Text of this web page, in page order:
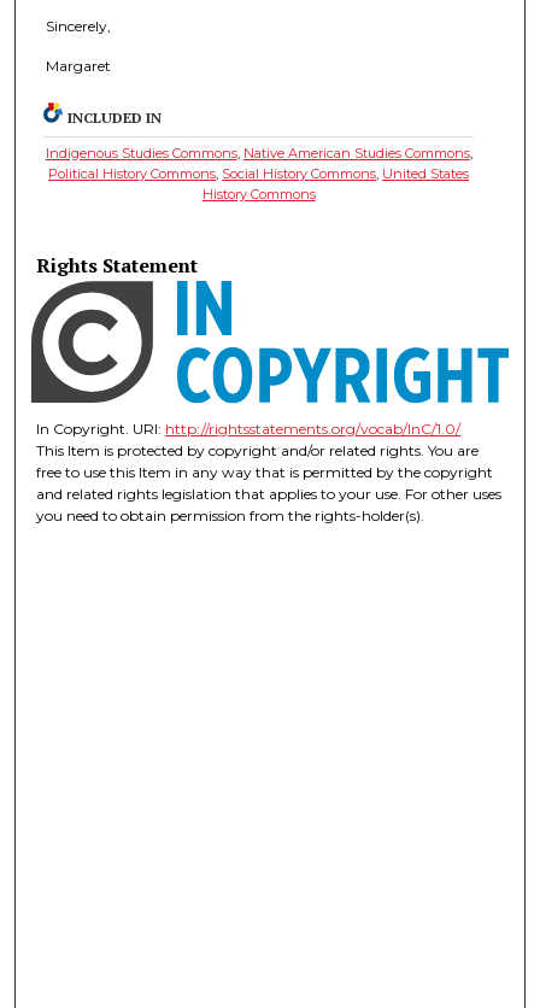
Sincerely,
Margaret
INCLUDED IN
Indigenous Studies Commons, Native American Studies Commons,
Political History Commons, Social History Commons, United States
History Commons
Rights Statement
In Copyright. URI: http://rightsstatements.org/vocab/InC/1.0/
This Item is protected by copyright and/or related rights. You are
free to use this Item in any way that is permitted by the copyright
and related rights legislation that applies to your use. For other uses
you need to obtain permission from the rights-holder(s).